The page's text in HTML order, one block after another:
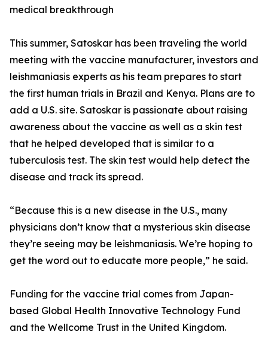
medical breakthrough
This summer, Satoskar has been traveling the world
meeting with the vaccine manufacturer, investors and
leishmaniasis experts as his team prepares to start
the first human trials in Brazil and Kenya. Plans are to
add a U.S. site. Satoskar is passionate about raising
awareness about the vaccine as well as a skin test
that he helped developed that is similar to a
tuberculosis test. The skin test would help detect the
disease and track its spread.
“Because this is a new disease in the U.S., many
physicians don’t know that a mysterious skin disease
they’re seeing may be leishmaniasis. We’re hoping to
get the word out to educate more people,” he said.
Funding for the vaccine trial comes from Japan-
based Global Health Innovative Technology Fund
and the Wellcome Trust in the United Kingdom.